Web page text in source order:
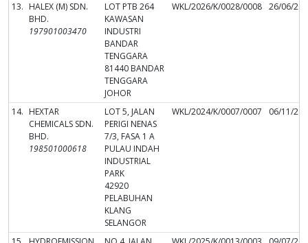
13. HALEX (M) SDN.
BHD.
197901003470
LOT PTB 264
KAWASAN
INDUSTRI
BANDAR
TENGGARA
81440 BANDAR
TENGGARA
JOHOR
WKL/2026/K/0028/0008 26/06/
14. HEXTAR
CHEMICALS SDN.
BHD.
198501000618
LOT 5, JALAN
PERIGI NENAS
7/3, FASA 1 A
PULAU INDAH
INDUSTRIAL
PARK
42920
PELABUHAN
KLANG
SELANGOR
WKL/2024/K/0007/0007 06/11/